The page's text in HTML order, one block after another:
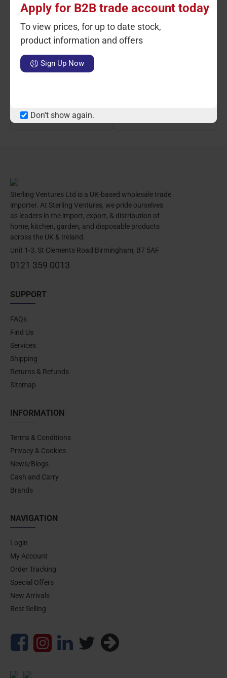
Apply for B2B trade account today
To view prices, for up to date stock,
product information and offers
Sign Up Now
Don't show again.
Ctn Qty: 10 SKU: ST2337
LOGIN TO VIEW PRICE
Sterling Ventures Ltd is a UK-based wholesale trade
importer. At Sterling Ventures, we pride ourselves
as leaders in the import, export, & distribution of
home, kitchen, garden, and disposable products
across the UK & Ireland.
Unit 1-3, St Clements Road Birmingham, B7 5AF
0121 359 0013
SUPPORT
FAQs
Find Us
Services
Shipping
Returns & Refunds
Sitemap
INFORMATION
Terms & Conditions
Privacy & Cookies
News/Blogs
Cash and Carry
Brands
NAVIGATION
Login
My Account
Order Tracking
Special Offers
New Arrivals
Best Selling